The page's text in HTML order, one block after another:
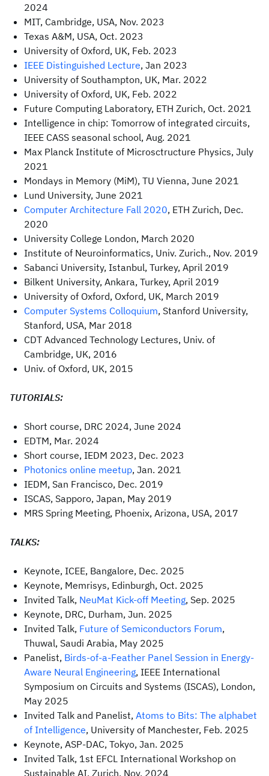
2024
MIT, Cambridge, USA, Nov. 2023
Texas A&M, USA, Oct. 2023
University of Oxford, UK, Feb. 2023
IEEE Distinguished Lecture, Jan 2023
University of Southampton, UK, Mar. 2022
University of Oxford, UK, Feb. 2022
Future Computing Laboratory, ETH Zurich, Oct. 2021
Intelligence in chip: Tomorrow of integrated circuits,
IEEE CASS seasonal school, Aug. 2021
Max Planck Institute of Microsctructure Physics, July
2021
Mondays in Memory (MiM), TU Vienna, June 2021
Lund University, June 2021
Computer Architecture Fall 2020, ETH Zurich, Dec.
2020
University College London, March 2020
Institute of Neuroinformatics, Univ. Zurich., Nov. 2019
Sabanci University, Istanbul, Turkey, April 2019
Bilkent University, Ankara, Turkey, April 2019
University of Oxford, Oxford, UK, March 2019
Computer Systems Colloquium, Stanford University,
Stanford, USA, Mar 2018
CDT Advanced Technology Lectures, Univ. of
Cambridge, UK, 2016
Univ. of Oxford, UK, 2015
TUTORIALS:
Short course, DRC 2024, June 2024
EDTM, Mar. 2024
Short course, IEDM 2023, Dec. 2023
Photonics online meetup, Jan. 2021
IEDM, San Francisco, Dec. 2019
ISCAS, Sapporo, Japan, May 2019
MRS Spring Meeting, Phoenix, Arizona, USA, 2017
TALKS:
Keynote, ICEE, Bangalore, Dec. 2025
Keynote, Memrisys, Edinburgh, Oct. 2025
Invited Talk, NeuMat Kick-off Meeting, Sep. 2025
Keynote, DRC, Durham, Jun. 2025
Invited Talk, Future of Semiconductors Forum,
Thuwal, Saudi Arabia, May 2025
Panelist, Birds-of-a-Feather Panel Session in Energy-
Aware Neural Engineering, IEEE International
Symposium on Circuits and Systems (ISCAS), London,
May 2025
Invited Talk and Panelist, Atoms to Bits: The alphabet
of Intelligence, University of Manchester, Feb. 2025
Keynote, ASP-DAC, Tokyo, Jan. 2025
Invited Talk, 1st EFCL International Workshop on
Sustainable AI, Zurich, Nov. 2024